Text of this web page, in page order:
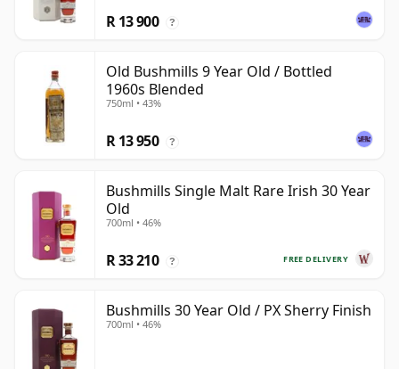
R 13 900 ?
Old Bushmills 9 Year Old / Bottled
1960s Blended
750ml • 43%
R 13 950 ?
Bushmills Single Malt Rare Irish 30 Year
Old
700ml • 46%
FREE DELIVERY
R 33 210 ?
Bushmills 30 Year Old / PX Sherry Finish
700ml • 46%